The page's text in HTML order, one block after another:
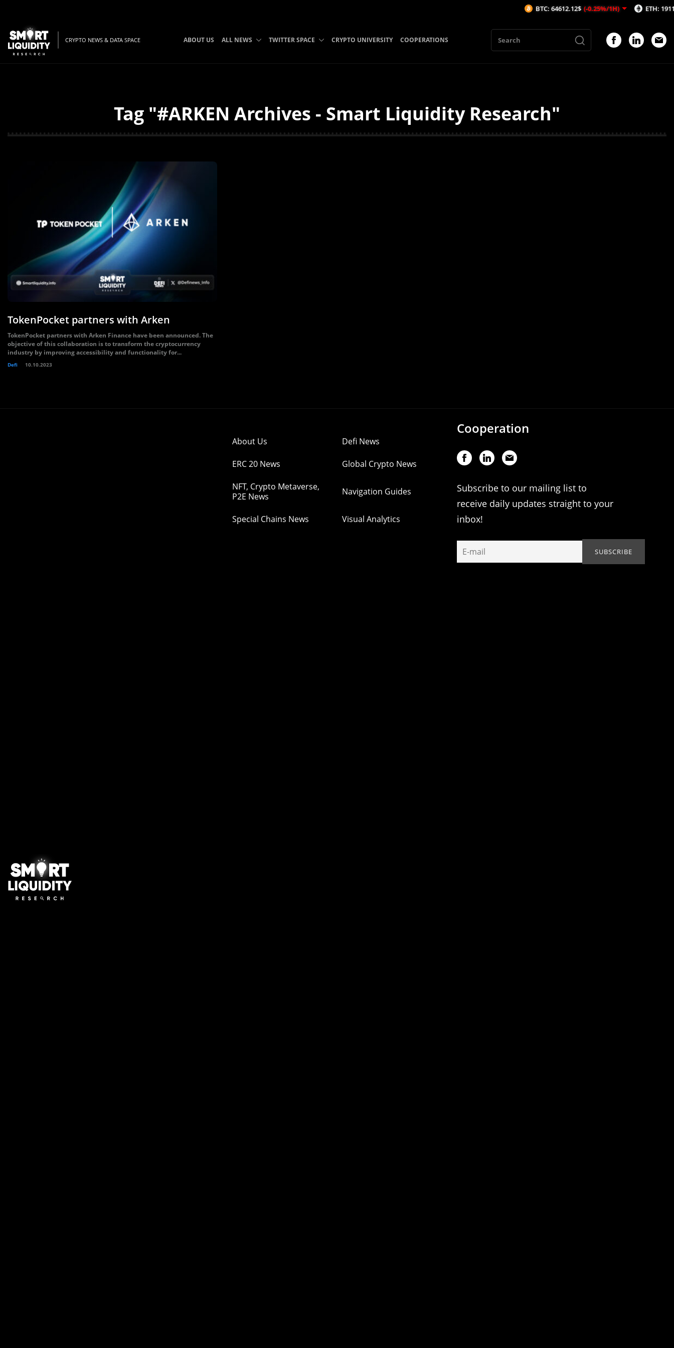
CRYPTO NEWS & DATA SPACE ABOUT US ALL NEWS TWITTER SPACE CRYPTO UNIVERSITY COOPERATIONS
Tag "#ARKEN Archives - Smart Liquidity Research"
TokenPocket partners with Arken
TokenPocket partners with Arken Finance have been announced. The
objective of this collaboration is to transform the cryptocurrency
industry by improving accessibility and functionality for...
Defi 10.10.2023
About Us Defi News
ERC 20 News Global Crypto News
NFT, Crypto Metaverse,
P2E News
Navigation Guides
Special Chains News Visual Analytics
Cooperation
Subscribe to our mailing list to
receive daily updates straight to your
inbox!
BTC: 64612.12$ (-0.25%/1H) ETH: 1911.41$